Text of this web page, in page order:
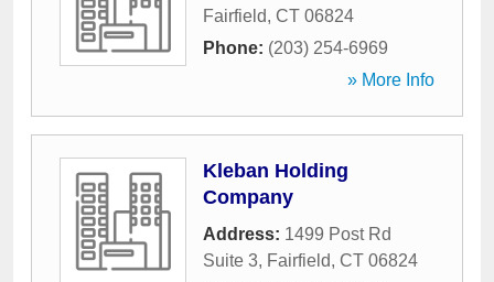
Fairfield, CT 06824
Phone: (203) 254-6969
» More Info
Kleban Holding
Company
Address: 1499 Post Rd
Suite 3, Fairfield, CT 06824